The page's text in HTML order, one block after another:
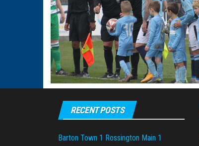
RECENT POSTS
Barton Town 1 Rossington Main 1